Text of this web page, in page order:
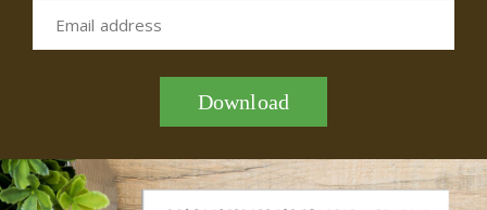
Email address
Download